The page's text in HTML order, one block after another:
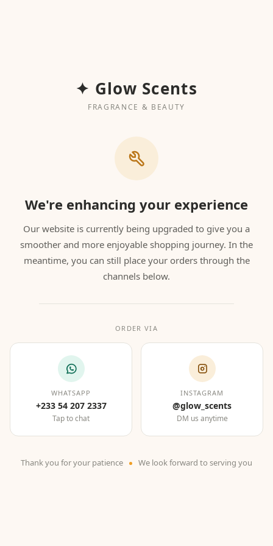
✦ Glow Scents
FRAGRANCE & BEAUTY
We're enhancing your experience
Our website is currently being upgraded to give you a
smoother and more enjoyable shopping journey. In the
meantime, you can still place your orders through the
channels below.
ORDER VIA
WHATSAPP
+233 54 207 2337
Tap to chat
INSTAGRAM
@glow_scents
DM us anytime
Thank you for your patience We look forward to serving you